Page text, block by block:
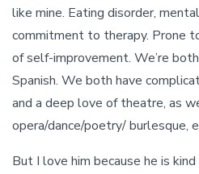
like mine. Eating disorder,
commitment to therapy. Prone
of self-improvement. We’re
Spanish. We both have
and a deep love of theatre, as
opera/dance/poetry/ burlesque,
But I love him because he is